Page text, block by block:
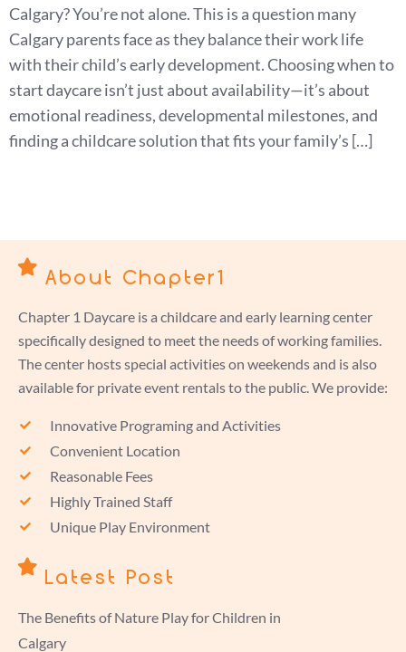
Calgary? You’re not alone. This is a question many
Calgary parents face as they balance their work life
with their child’s early development. Choosing when to
start daycare isn’t just about availability—it’s about
emotional readiness, developmental milestones, and
finding a childcare solution that fits your family’s […]
About Chapter1
Chapter 1 Daycare is a childcare and early learning center
specifically designed to meet the needs of working families.
The center hosts special activities on weekends and is also
available for private event rentals to the public. We provide:
Innovative Programing and Activities
Convenient Location
Reasonable Fees
Highly Trained Staff
Unique Play Environment
Latest Post
The Benefits of Nature Play for Children in
Calgary